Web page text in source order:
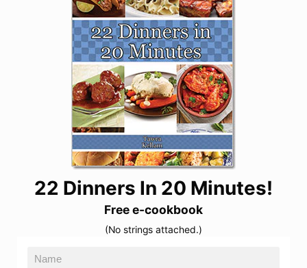
22 Dinners In 20 Minutes!
Free e-cookbook
(No strings attached.)